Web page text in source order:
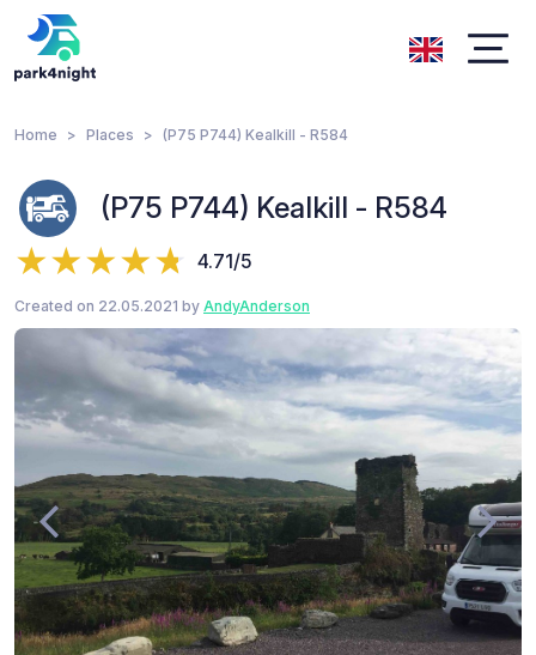
Home Places (P75 P744) Kealkill - R584
(P75 P744) Kealkill - R584
4.71/5
Created on 22.05.2021 by AndyAnderson